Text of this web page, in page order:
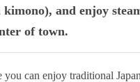
and enjoy
of town.
can enjoy traditional